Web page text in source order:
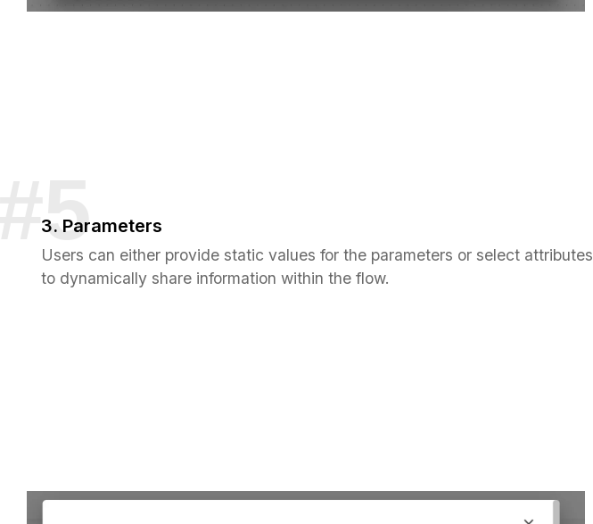
3. Parameters
Users can either provide static values for the parameters or select attributes
to dynamically share information within the flow.